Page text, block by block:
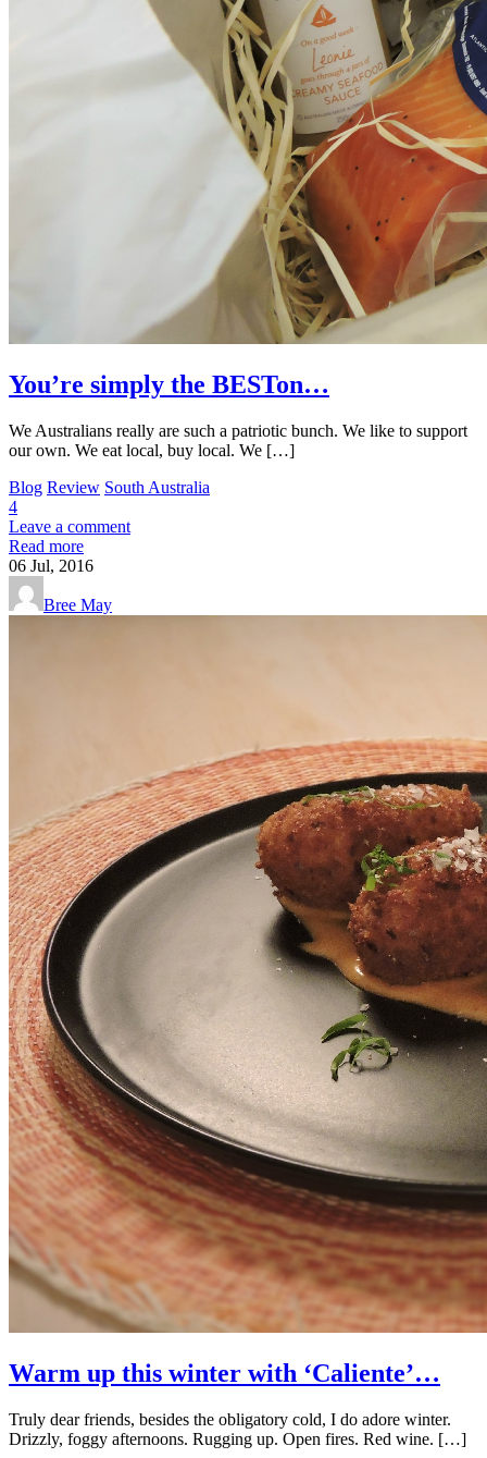
You’re simply the BESTon…
We Australians really are such a patriotic bunch. We like to support
our own. We eat local, buy local. We […]
Blog Review South Australia
4
Leave a comment
Read more
06 Jul, 2016
Bree May
Warm up this winter with ‘Caliente’…
Truly dear friends, besides the obligatory cold, I do adore winter.
Drizzly, foggy afternoons. Rugging up. Open fires. Red wine. […]